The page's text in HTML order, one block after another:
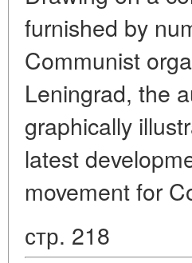
furnished by
Communist
Leningrad, the
graphically
latest
movement for
стр. 218